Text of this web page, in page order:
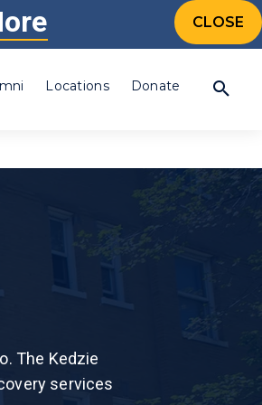
CLOSE
US CALL 24/7: 877-505-4673
Xanax®
to fit your
Locations Donate
The Kedzie
services